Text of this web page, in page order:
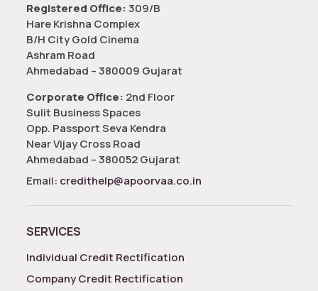
Registered Office:309/B
Hare Krishna Complex
B/H City Gold Cinema
Ashram Road
Ahmedabad – 380009 Gujarat
Corporate Office: 2nd Floor
Sulit Business Spaces
Opp. Passport Seva Kendra
Near Vijay Cross Road
Ahmedabad – 380052 Gujarat
Email: credithelp@apoorvaa.co.in
SERVICES
Individual Credit Rectification
Company Credit Rectification